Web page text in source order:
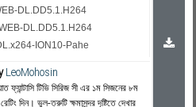
DL.DD5.1.H264
DL.DD5.1.H264
ION10-Pahe
LeoMohosin
টিভি সিরিজ সী এর ১ম সিজনের ৮ম
দিন। ভুল-ত্রুটি ক্ষমাসুন্দর দৃষ্টিতে দেখার